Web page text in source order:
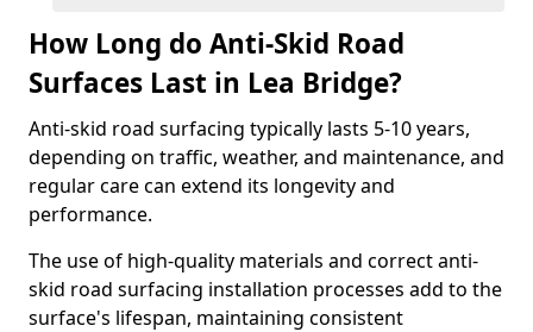
How Long do Anti-Skid Road
Surfaces Last in Lea Bridge?
Anti-skid road surfacing typically lasts 5-10 years,
depending on traffic, weather, and maintenance, and
regular care can extend its longevity and
performance.
The use of high-quality materials and correct anti-
skid road surfacing installation processes add to the
surface's lifespan, maintaining consistent